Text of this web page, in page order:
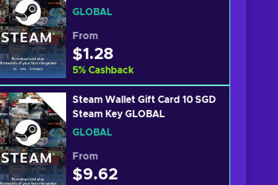
GLOBAL
From
$1.28
5% Cashback
Steam Wallet Gift Card 10 SGD
Steam Key GLOBAL
GLOBAL
From
$9.62